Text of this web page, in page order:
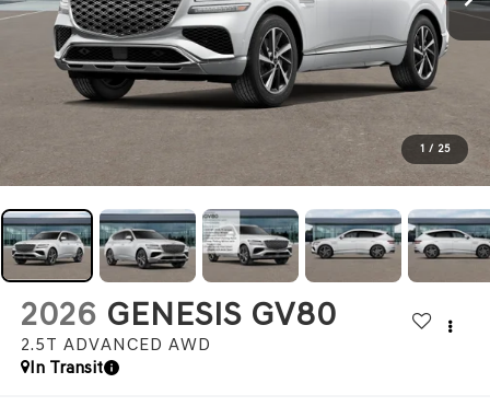
1 / 25
2026 GENESIS GV80
2.5T ADVANCED AWD
In Transit